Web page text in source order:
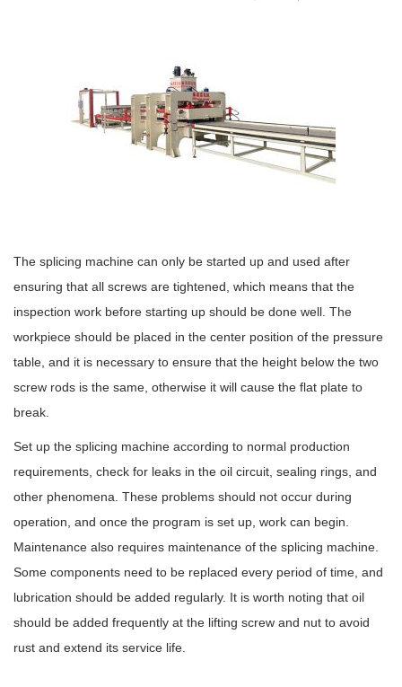
The splicing machine can only be started up and used after
ensuring that all screws are tightened, which means that the
inspection work before starting up should be done well. The
workpiece should be placed in the center position of the pressure
table, and it is necessary to ensure that the height below the two
screw rods is the same, otherwise it will cause the flat plate to
break.
Set up the splicing machine according to normal production
requirements, check for leaks in the oil circuit, sealing rings, and
other phenomena. These problems should not occur during
operation, and once the program is set up, work can begin.
Maintenance also requires maintenance of the splicing machine.
Some components need to be replaced every period of time, and
lubrication should be added regularly. It is worth noting that oil
should be added frequently at the lifting screw and nut to avoid
rust and extend its service life.